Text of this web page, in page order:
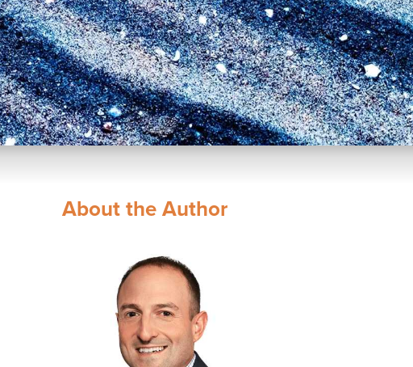
About the Author